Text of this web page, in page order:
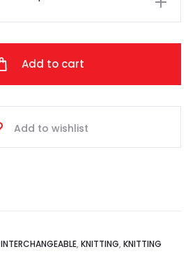
Add to cart
Add to wishlist
INTERCHANGEABLE, KNITTING, KNITTING